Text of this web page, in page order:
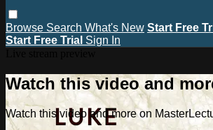
Browse Search What's New Start Free
Start Free Trial Sign In
Watch this video and
Watch this video and more on